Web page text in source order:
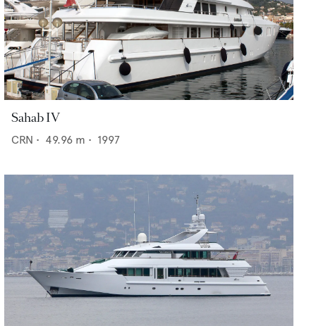
Sahab IV
CRN • 49.96 m • 1997